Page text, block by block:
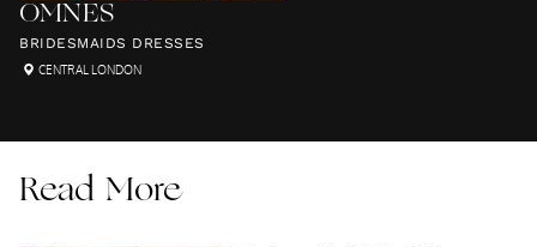
OMNES
BRIDESMAIDS DRESSES
CENTRAL LONDON
Read More